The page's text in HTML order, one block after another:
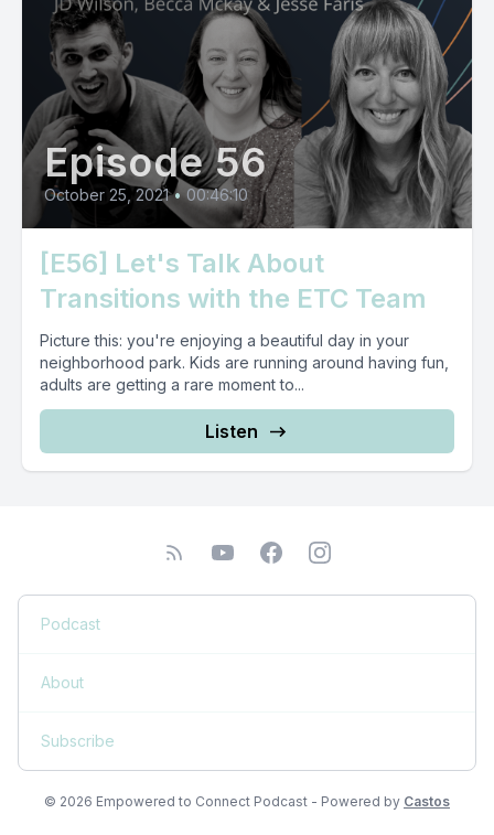
Episode 56
October 25, 2021 • 00:46:10
[E56] Let's Talk About
Transitions with the ETC Team
Picture this: you're enjoying a beautiful day in your
neighborhood park. Kids are running around having fun,
adults are getting a rare moment to...
Listen
Podcast
About
Subscribe
© 2026 Empowered to Connect Podcast - Powered by Castos